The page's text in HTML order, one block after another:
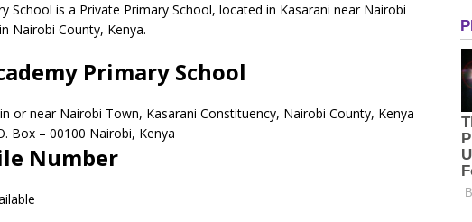
School is a Private Primary School, located in Kasarani near Nairobi
Nairobi County, Kenya.
Primary School
or near Nairobi Town, Kasarani Constituency, Nairobi County, Kenya
Box – 00100 Nairobi, Kenya
Number